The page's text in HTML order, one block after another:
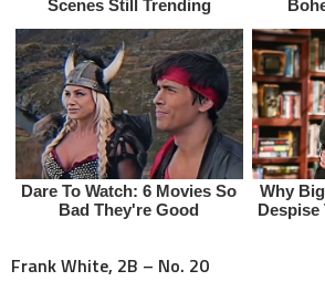
Frank White, 2B – No. 20